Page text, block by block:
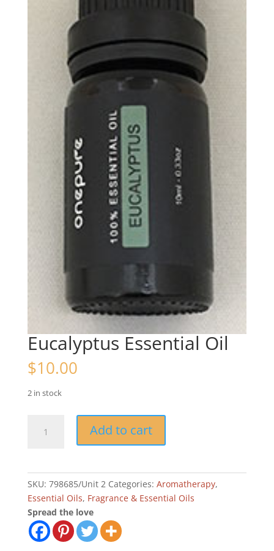
Eucalyptus Essential Oil
$10.00
2 in stock
Essential
Add to cart
SKU: 798685/Unit 2 Categories: Aromatherapy,
Essential Oils, Fragrance & Essential Oils
Spread the love